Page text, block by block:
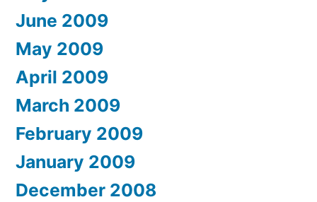
June 2009
May 2009
April 2009
March 2009
February 2009
January 2009
December 2008